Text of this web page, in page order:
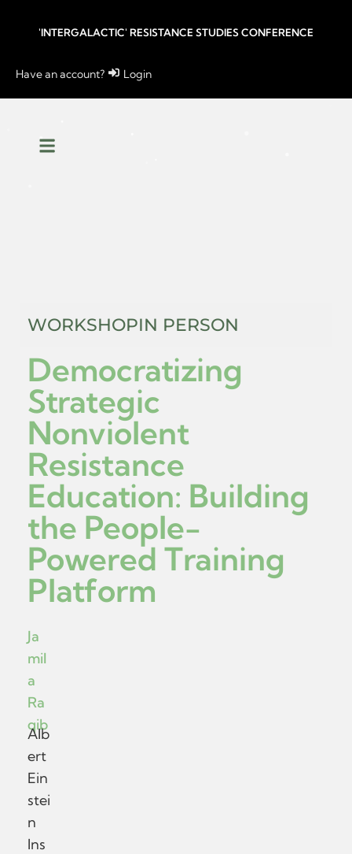
'INTERGALACTIC' RESISTANCE STUDIES CONFERENCE
Have an account? Login
WORKSHOPIN PERSON
Democratizing
Strategic
Nonviolent
Resistance
Education: Building
the People-
Powered Training
Platform
Ja
mil
a
Ra
qib
Alb
ert
Ein
stei
n
Ins